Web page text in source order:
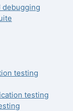
debugging
testing
testing